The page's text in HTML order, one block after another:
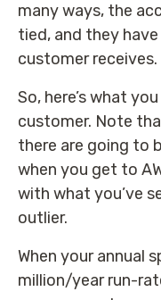
many ways, the
tied, and they
customer receives.
So, here’s what
customer. Note
there are going to
when you get to
with what you’ve
outlier.
When your annual
million/year run-